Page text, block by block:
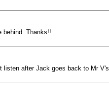
behind. Thanks!!
listen after Jack goes back to Mr V's